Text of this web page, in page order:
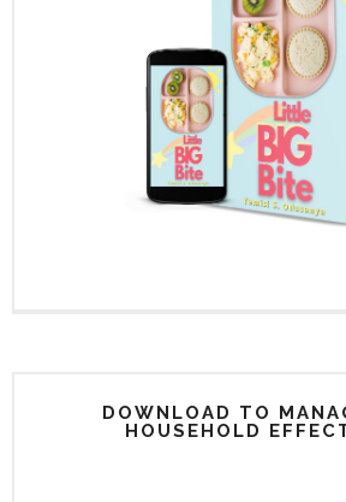
DOWNLOAD TO
HOUSEHOLD